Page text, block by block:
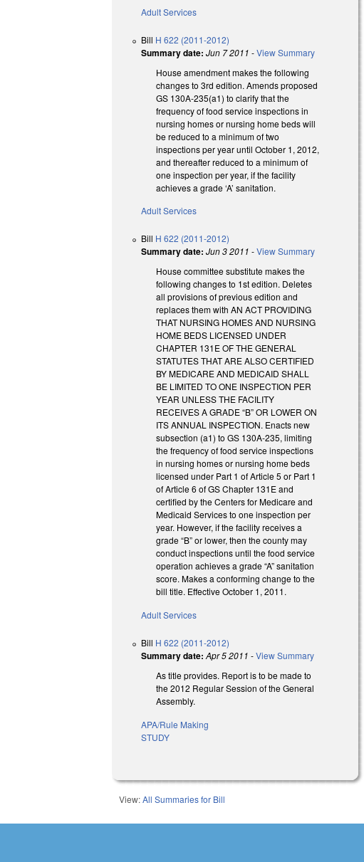
Adult Services
Bill H 622 (2011-2012)
Summary date: Jun 7 2011 -View Summary
House amendment makes the following
changes to 3rd edition. Amends proposed
GS 130A-235(a1) to clarify that the
frequency of food service inspections in
nursing homes or nursing home beds will
be reduced to a minimum of two
inspections per year until October 1, 2012,
and thereafter reduced to a minimum of
one inspection per year, if the facility
achieves a grade ‘A’ sanitation.
Adult Services
Bill H 622 (2011-2012)
Summary date: Jun 3 2011 -View Summary
House committee substitute makes the
following changes to 1st edition. Deletes
all provisions of previous edition and
replaces them with AN ACT PROVIDING
THAT NURSING HOMES AND NURSING
HOME BEDS LICENSED UNDER
CHAPTER 131E OF THE GENERAL
STATUTES THAT ARE ALSO CERTIFIED
BY MEDICARE AND MEDICAID SHALL
BE LIMITED TO ONE INSPECTION PER
YEAR UNLESS THE FACILITY
RECEIVES A GRADE “B” OR LOWER ON
ITS ANNUAL INSPECTION. Enacts new
subsection (a1) to GS 130A-235, limiting
the frequency of food service inspections
in nursing homes or nursing home beds
licensed under Part 1 of Article 5 or Part 1
of Article 6 of GS Chapter 131E and
certified by the Centers for Medicare and
Medicaid Services to one inspection per
year. However, if the facility receives a
grade “B” or lower, then the county may
conduct inspections until the food service
operation achieves a grade “A” sanitation
score. Makes a conforming change to the
bill title. Effective October 1, 2011.
Adult Services
Bill H 622 (2011-2012)
Summary date: Apr 5 2011 -View Summary
As title provides. Report is to be made to
the 2012 Regular Session of the General
Assembly.
APA/Rule Making
STUDY
View:All Summaries for Bill